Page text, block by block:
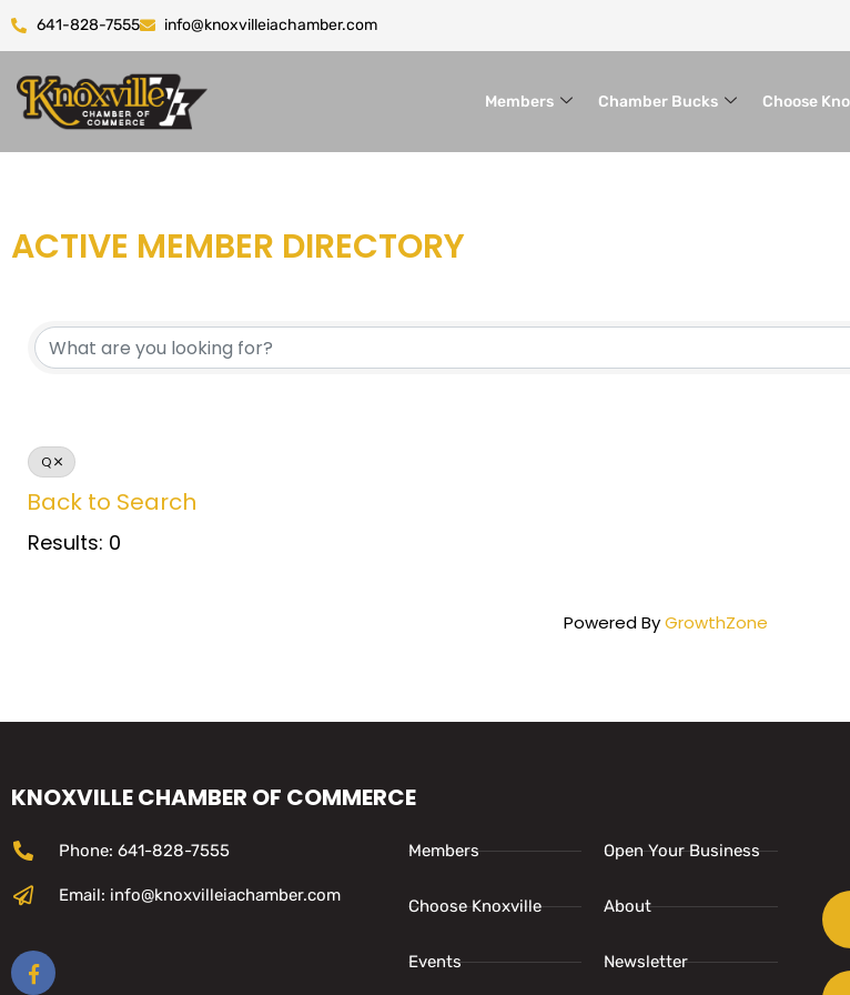
641-828-7555 info@knoxvilleiachamber.com
Members Chamber Bucks Choose
ACTIVE MEMBER DIRECTORY
Q
Back to Search
Results: 0
Powered ByGrowthZone
KNOXVILLE CHAMBER OF COMMERCE
Phone: 641-828-7555
Email: info@knoxvilleiachamber.com
Members
Choose Knoxville
Events
Open Your Business
About
Newsletter